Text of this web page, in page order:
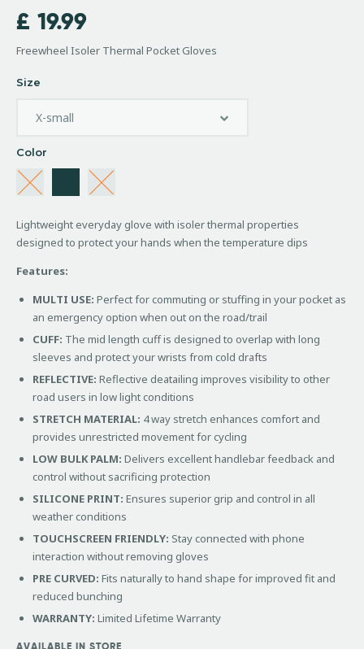
£ 19.99
Freewheel Isoler Thermal Pocket Gloves
Size
Color
Lightweight everyday glove with isoler thermal properties
designed to protect your hands when the temperature dips
Features:
MULTI USE: Perfect for commuting or stuffing in your pocket as
an emergency option when out on the road/trail
CUFF: The mid length cuff is designed to overlap with long
sleeves and protect your wrists from cold drafts
REFLECTIVE: Reflective deatailing improves visibility to other
road users in low light conditions
STRETCH MATERIAL: 4 way stretch enhances comfort and
provides unrestricted movement for cycling
LOW BULK PALM: Delivers excellent handlebar feedback and
control without sacrificing protection
SILICONE PRINT: Ensures superior grip and control in all
weather conditions
TOUCHSCREEN FRIENDLY: Stay connected with phone
interaction without removing gloves
PRE CURVED: Fits naturally to hand shape for improved fit and
reduced bunching
WARRANTY: Limited Lifetime Warranty
AVAILABLE IN STORE